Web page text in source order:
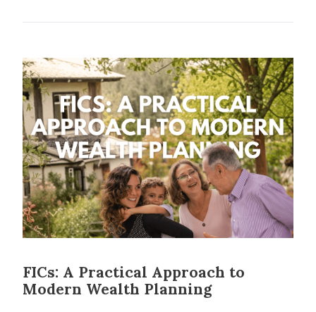
FICs: A Practical Approach to
Modern Wealth Planning